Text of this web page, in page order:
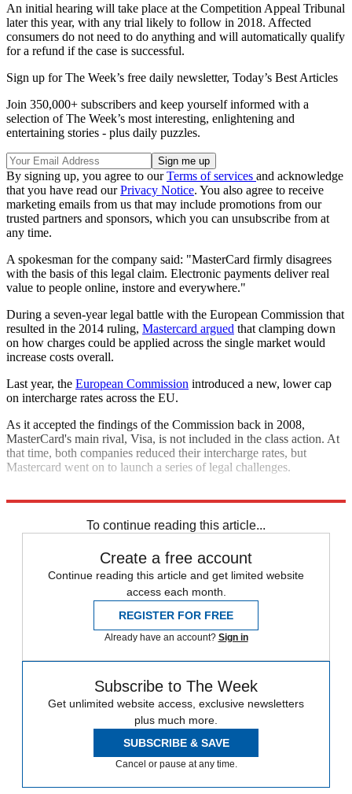
An initial hearing will take place at the Competition Appeal Tribunal
later this year, with any trial likely to follow in 2018. Affected
consumers do not need to do anything and will automatically qualify
for a refund if the case is successful.
Sign up for The Week’s free daily newsletter, Today’s Best Articles
Join 350,000+ subscribers and keep yourself informed with a
selection of The Week’s most interesting, enlightening and
entertaining stories - plus daily puzzles.
By signing up, you agree to ourTerms of services and acknowledge
that you have read ourPrivacy Notice. You also agree to receive
marketing emails from us that may include promotions from our
trusted partners and sponsors, which you can unsubscribe from at
any time.
A spokesman for the company said: "MasterCard firmly disagrees
with the basis of this legal claim. Electronic payments deliver real
value to people online, instore and everywhere."
During a seven-year legal battle with the European Commission that
resulted in the 2014 ruling, Mastercard argued that clamping down
on how charges could be applied across the single market would
increase costs overall.
Last year, the European Commission introduced a new, lower cap
on intercharge rates across the EU.
As it accepted the findings of the Commission back in 2008,
MasterCard's main rival, Visa, is not included in the class action. At
that time, both companies reduced their intercharge rates, but
Mastercard went on to launch a series of legal challenges.
To continue reading this article...
Create a free account
Continue reading this article and get limited website
access each month.
REGISTER FOR FREE
Already have an account? Sign in
Subscribe to The Week
Get unlimited website access, exclusive newsletters
plus much more.
SUBSCRIBE & SAVE
Cancel or pause at any time.